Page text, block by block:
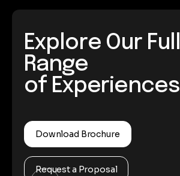
Explore Our Full
Range
of Experiences
Download Brochure
Request a Proposal